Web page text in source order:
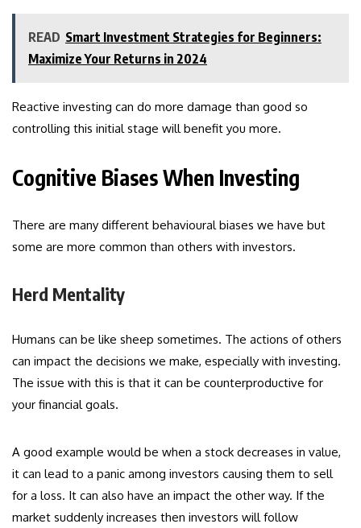
READ Smart Investment Strategies for Beginners:
Maximize Your Returns in 2024
Reactive investing can do more damage than good so
controlling this initial stage will benefit you more.
Cognitive Biases When Investing
There are many different behavioural biases we have but
some are more common than others with investors.
Herd Mentality
Humans can be like sheep sometimes. The actions of others
can impact the decisions we make, especially with investing.
The issue with this is that it can be counterproductive for
your financial goals.
A good example would be when a stock decreases in value,
it can lead to a panic among investors causing them to sell
for a loss. It can also have an impact the other way. If the
market suddenly increases then investors will follow